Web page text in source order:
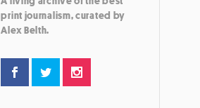
print journalism, curated by
Alex Belth.